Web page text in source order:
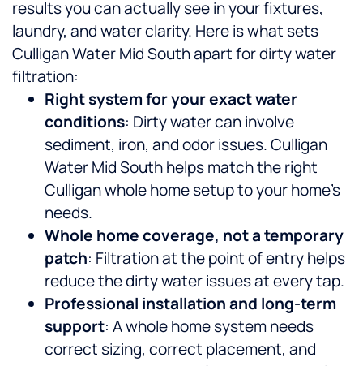
results you can actually see in your fixtures,
laundry, and water clarity. Here is what sets
Culligan Water Mid South apart for dirty water
filtration:
Right system for your exact water
conditions: Dirty water can involve
sediment, iron, and odor issues. Culligan
Water Mid South helps match the right
Culligan whole home setup to your home’s
needs.
Whole home coverage, not a temporary
patch: Filtration at the point of entry helps
reduce the dirty water issues at every tap.
Professional installation and long-term
support: A whole home system needs
correct sizing, correct placement, and